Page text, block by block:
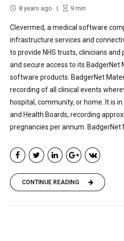
8 years ago 9min
Clevermed, a medical software
infrastructure services and
to provide NHS trusts, clinicians
and secure access to its BadgerNet
software products. BadgerNet
recording of all clinical events
hospital, community, or home. It is
and Health Boards, recording
pregnancies per annum. BadgerNet
CONTINUE READING